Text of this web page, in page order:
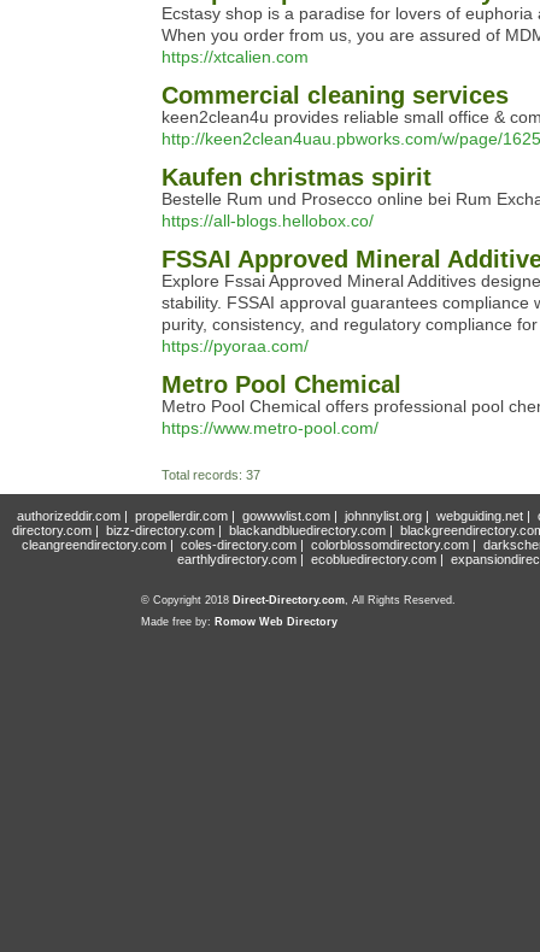
Ecstasy shop is a paradise for lovers of
When you order from us, you are assured of
https://xtcalien.com
Commercial cleaning services
keen2clean4u provides reliable small office &
http://keen2clean4uau.pbworks.com/w/page/
Kaufen christmas spirit
Bestelle Rum und Prosecco online bei Rum
https://all-blogs.hellobox.co/
FSSAI Approved Mineral
Explore Fssai Approved Mineral Additives
stability. FSSAI approval guarantees
purity, consistency, and regulatory compliance
https://pyoraa.com/
Metro Pool Chemical
Metro Pool Chemical offers professional pool
https://www.metro-pool.com/
Total records: 37
authorizeddir.com| propellerdir.com| gowwwlist.com| johnnylist.org| webguiding.net|
directory.com | bizz-directory.com | blackandbluedirectory.com |
cleangreendirectory.com | coles-directory.com | colorblossomdirectory.com |
earthlydirectory.com | ecobluedirectory.com |
© Copyright 2018 Direct-Directory.com, All Rights Reserved.
Made free by: Romow Web Directory